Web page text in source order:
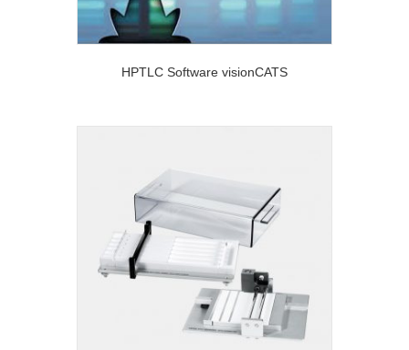
HPTLC Software visionCATS